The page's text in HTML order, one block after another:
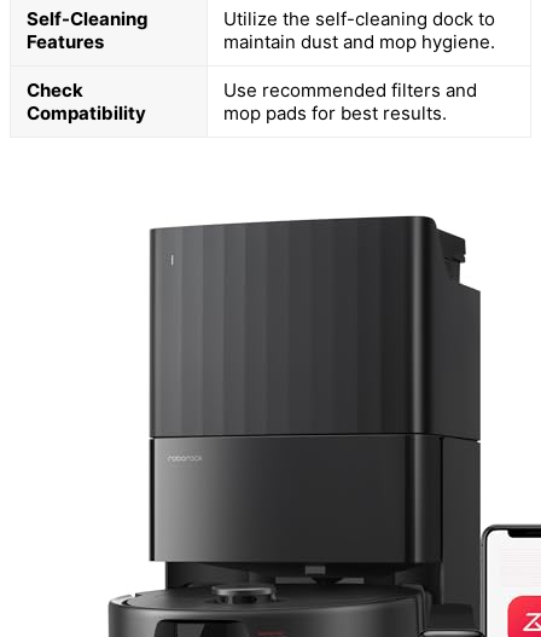
Self-Cleaning
Features
Utilize the self-cleaning dock to
maintain dust and mop hygiene.
Check
Compatibility
Use recommended filters and
mop pads for best results.